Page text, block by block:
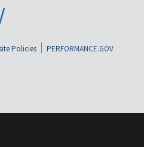
Policies
PERFORMANCE.GOV